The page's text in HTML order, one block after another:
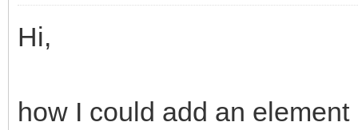
Hi,
how I could add an